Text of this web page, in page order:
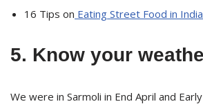
16 Tips on Eating Street Food in
5. Know your
We were in Sarmoli in End April and